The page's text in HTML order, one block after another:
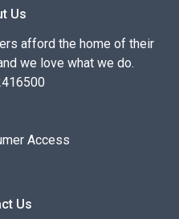
Us
afford the home of their
we love what we do.
Access
Us